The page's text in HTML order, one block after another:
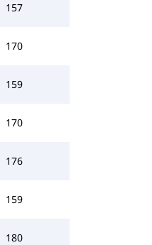
157
170
159
170
176
159
180